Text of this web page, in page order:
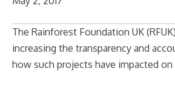
The Rainforest Foundation UK
increasing the transparency and
how such projects have impacted